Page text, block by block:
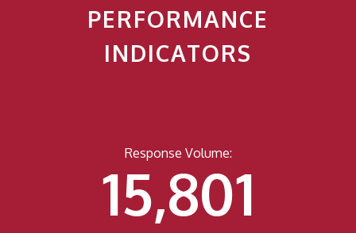
PERFORMANCE
INDICATORS
Response Volume:
15,818